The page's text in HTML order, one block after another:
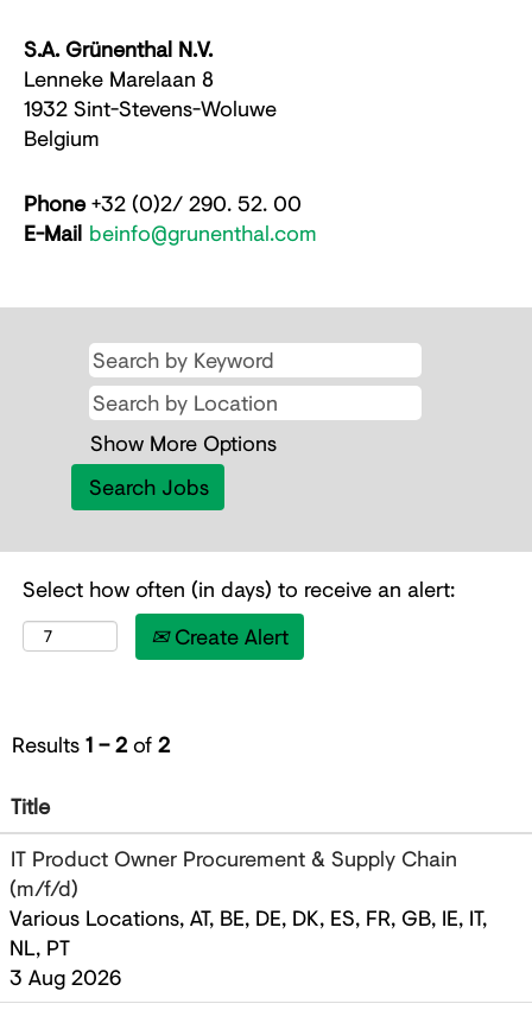
S.A. Grünenthal N.V.
Lenneke Marelaan 8
1932 Sint-Stevens-Woluwe
Belgium
Phone+32 (0)2/ 290. 52. 00
E-Mail beinfo@grunenthal.com
Show More Options
Select how often (in days) to receive an alert:
Create Alert
Results1 – 2of2
Title
IT Product Owner Procurement & Supply Chain
(m/f/d)
Various Locations, AT, BE, DE, DK, ES, FR, GB, IE, IT,
NL, PT
3 Aug 2026